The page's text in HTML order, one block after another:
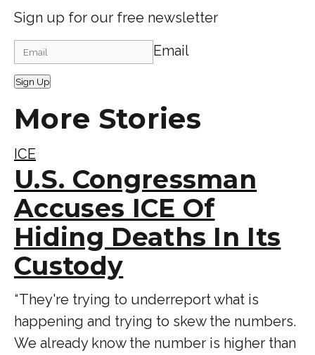
Sign up for our free newsletter
Email
Sign Up
More Stories
ICE
U.S. Congressman
Accuses ICE Of
Hiding Deaths In Its
Custody
“ They're trying to underreport what is
happening and trying to skew the numbers.
We already know the number is higher than